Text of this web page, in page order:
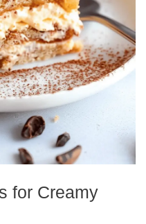
for Creamy